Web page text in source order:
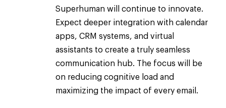
Superhuman will continue to innovate.
Expect deeper integration with calendar
apps, CRM systems, and virtual
assistants to create a truly seamless
communication hub. The focus will be
on reducing cognitive load and
maximizing the impact of every email.